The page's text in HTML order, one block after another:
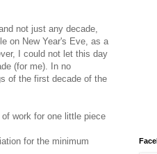
not just any decade,
on New Year's Eve, as a
I could not let this day
(for me). In no
of the first decade of the
work for one little piece
for the minimum